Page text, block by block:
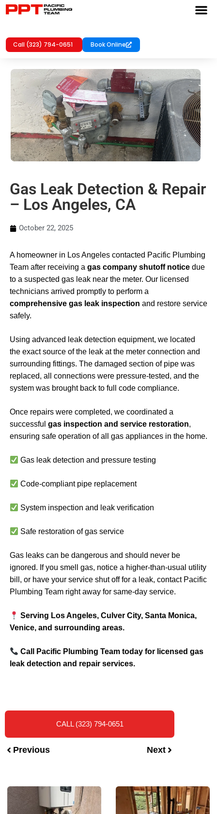
Call (323) 794-0651 Book Online
Gas Leak Detection & Repair
– Los Angeles, CA
October 22, 2025
A homeowner in Los Angeles contacted Pacific Plumbing
Team after receiving a gas company shutoff notice due
to a suspected gas leak near the meter. Our licensed
technicians arrived promptly to perform a
comprehensive gas leak inspection and restore service
safely.
Using advanced leak detection equipment, we located
the exact source of the leak at the meter connection and
surrounding fittings. The damaged section of pipe was
replaced, all connections were pressure-tested, and the
system was brought back to full code compliance.
Once repairs were completed, we coordinated a
successful gas inspection and service restoration,
ensuring safe operation of all gas appliances in the home.
Gas leak detection and pressure testing
Code-compliant pipe replacement
System inspection and leak verification
Safe restoration of gas service
Gas leaks can be dangerous and should never be
ignored. If you smell gas, notice a higher-than-usual utility
bill, or have your service shut off for a leak, contact Pacific
Plumbing Team right away for same-day service.
Serving Los Angeles, Culver City, Santa Monica,
Venice, and surrounding areas.
Call Pacific Plumbing Team today for licensed gas
leak detection and repair services.
CALL (323) 794-0651
Previous Next